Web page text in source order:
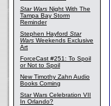
Star Wars Night With The
Tampa Bay Storm
Reminder
Stephen Hayford Star
Wars Weekends Exclusive
Art
ForceCast #251: To Spoil
or Not to Spoil
New Timothy Zahn Audio
Books Coming
Star Wars Celebration VII
In Orlando?